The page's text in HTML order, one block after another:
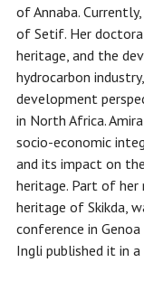
of Annaba.
of Setif. Her
heritage, and the
hydrocarbon
development
in North Africa.
socio-economic
and its impact on
heritage. Part of her
heritage of Skikda,
conference in
Ingli published it in